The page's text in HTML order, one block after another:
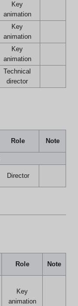
Key
animation
Key
animation
Key
animation
Technical
director
Role Note
Director
Role Note
Key
animation